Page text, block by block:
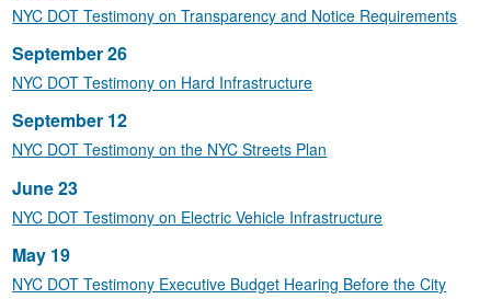
NYC DOT Testimony on Transparency and Notice Requirements
September 26
NYC DOT Testimony on Hard Infrastructure
September 12
NYC DOT Testimony on the NYC Streets Plan
June 23
NYC DOT Testimony on Electric Vehicle Infrastructure
May 19
NYC DOT Testimony Executive Budget Hearing Before the City